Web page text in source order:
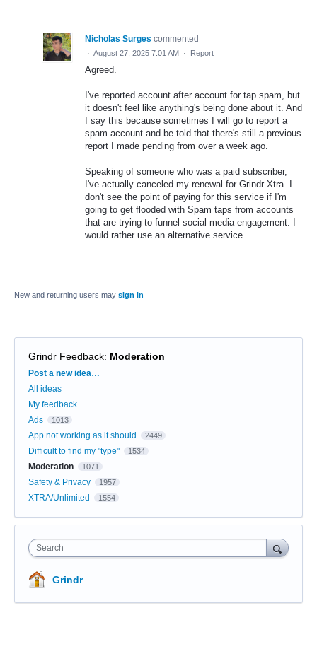
Nicholas Surges commented
· August 27, 2025 7:01 AM · Report
Agreed.
I've reported account after account for tap spam, but
it doesn't feel like anything's being done about it. And
I say this because sometimes I will go to report a
spam account and be told that there's still a previous
report I made pending from over a week ago.
Speaking of someone who was a paid subscriber,
I've actually canceled my renewal for Grindr Xtra. I
don't see the point of paying for this service if I'm
going to get flooded with Spam taps from accounts
that are trying to funnel social media engagement. I
would rather use an alternative service.
New and returning users may sign in
Grindr Feedback: Moderation
Categories
Post a new idea…
All ideas
My feedback
Ads
1013
App not working as it should 2449
Difficult to find my "type" 1534
Moderation 1071
Safety & Privacy 1957
XTRA/Unlimited 1554
Search
Grindr